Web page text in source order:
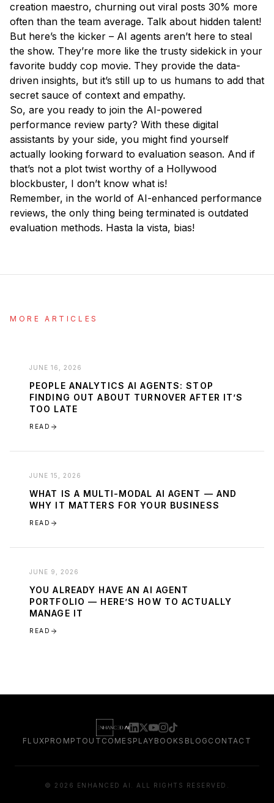
creation maestro, churning out viral posts 30% more
often than the team average. Talk about hidden talent!
But here’s the kicker – AI agents aren’t here to steal
the show. They’re more like the trusty sidekick in your
favorite buddy cop movie. They provide the data-
driven insights, but it’s still up to us humans to add that
secret sauce of context and empathy.
So, are you ready to join the AI-powered
performance review party? With these digital
assistants by your side, you might find yourself
actually looking forward to evaluation season. And if
that’s not a plot twist worthy of a Hollywood
blockbuster, I don’t know what is!
Remember, in the world of AI-enhanced performance
reviews, the only thing being terminated is outdated
evaluation methods. Hasta la vista, bias!
MORE ARTICLES
JUNE 16, 2026
PEOPLE ANALYTICS AI AGENTS: STOP
FINDING OUT ABOUT TURNOVER AFTER IT’S
TOO LATE
READ
JUNE 15, 2026
WHAT IS A MULTI-MODAL AI AGENT — AND
WHY IT MATTERS FOR YOUR BUSINESS
READ
JUNE 9, 2026
YOU ALREADY HAVE AN AI AGENT
PORTFOLIO — HERE’S HOW TO ACTUALLY
MANAGE IT
READ
FLUXPROMPT OUTCOMES PLAYBOOKS BLOG CONTACT
© 2026 ENHANCED AI. ALL RIGHTS RESERVED.